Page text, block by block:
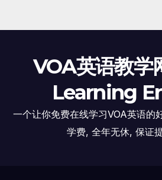
VOA英语教学
Learning
一个让你免费在线学习VOA英语的
学费, 全年无休, 保证